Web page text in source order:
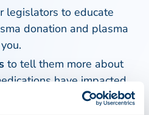
legislators to educate
donation and plasma
to tell them more about
have impacted